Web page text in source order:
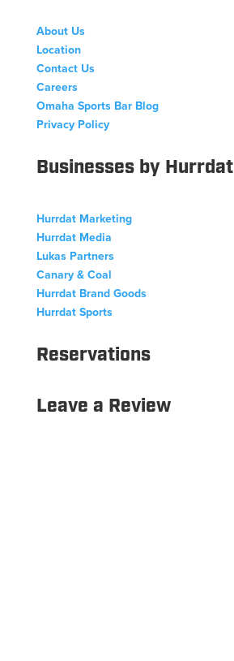
About Us
Location
Contact Us
Careers
Omaha Sports Bar Blog
Privacy Policy
Businesses by Hurrdat
Hurrdat Marketing
Hurrdat Media
Lukas Partners
Canary & Coal
Hurrdat Brand Goods
Hurrdat Sports
Reservations
Leave a Review